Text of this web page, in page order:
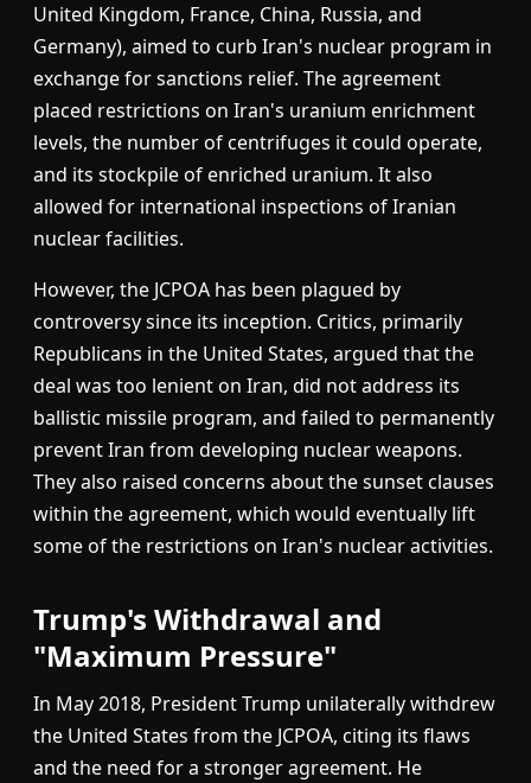
United Kingdom, France, China, Russia, and
Germany), aimed to curb Iran's nuclear program in
exchange for sanctions relief. The agreement
placed restrictions on Iran's uranium enrichment
levels, the number of centrifuges it could operate,
and its stockpile of enriched uranium. It also
allowed for international inspections of Iranian
nuclear facilities.
However, the JCPOA has been plagued by
controversy since its inception. Critics, primarily
Republicans in the United States, argued that the
deal was too lenient on Iran, did not address its
ballistic missile program, and failed to permanently
prevent Iran from developing nuclear weapons.
They also raised concerns about the sunset clauses
within the agreement, which would eventually lift
some of the restrictions on Iran's nuclear activities.
Trump's Withdrawal and
"Maximum Pressure"
In May 2018, President Trump unilaterally withdrew
the United States from the JCPOA, citing its flaws
and the need for a stronger agreement. He